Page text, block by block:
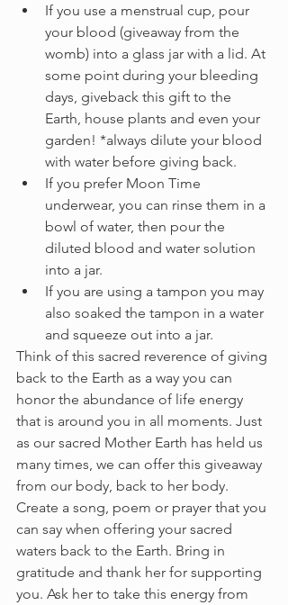
If you use a menstrual cup, pour
your blood (giveaway from the
womb) into a glass jar with a lid. At
some point during your bleeding
days, giveback this gift to the
Earth, house plants and even your
garden! *always dilute your blood
with water before giving back.
If you prefer Moon Time
underwear, you can rinse them in a
bowl of water, then pour the
diluted blood and water solution
into a jar.
If you are using a tampon you may
also soaked the tampon in a water
and squeeze out into a jar.
Think of this sacred reverence of giving
back to the Earth as a way you can
honor the abundance of life energy
that is around you in all moments. Just
as our sacred Mother Earth has held us
many times, we can offer this giveaway
from our body, back to her body.
Create a song, poem or prayer that you
can say when offering your sacred
waters back to the Earth. Bring in
gratitude and thank her for supporting
you. Ask her to take this energy from